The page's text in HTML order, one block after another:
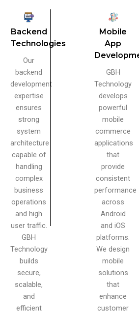
Backend
Technologies
Our
backend
development
expertise
ensures
strong
system
architecture
capable of
handling
complex
business
operations
and high
user traffic.
GBH
Technology
builds
secure,
scalable,
and
efficient
Mobile
App
GBH
Technology
develops
powerful
mobile
commerce
applications
that
provide
consistent
performance
across
Android
and iOS
platforms.
We design
mobile
solutions
that
enhance
customer